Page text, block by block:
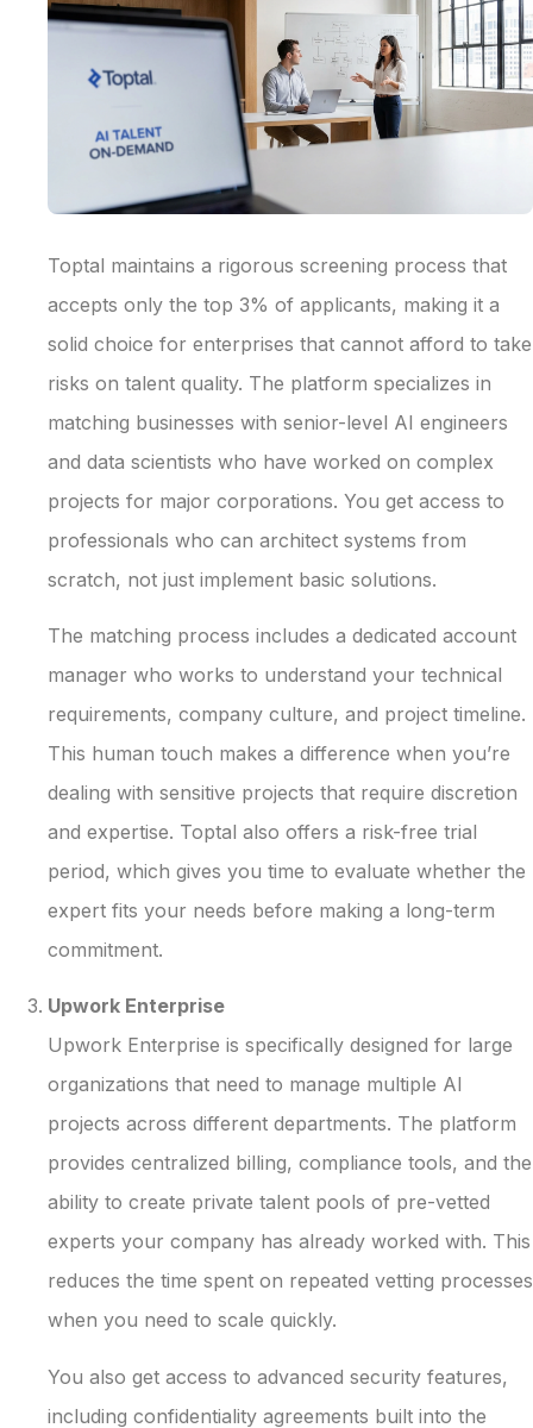
Toptal maintains a rigorous screening process that
accepts only the top 3% of applicants, making it a
solid choice for enterprises that cannot afford to take
risks on talent quality. The platform specializes in
matching businesses with senior-level AI engineers
and data scientists who have worked on complex
projects for major corporations. You get access to
professionals who can architect systems from
scratch, not just implement basic solutions.
The matching process includes a dedicated account
manager who works to understand your technical
requirements, company culture, and project timeline.
This human touch makes a difference when you’re
dealing with sensitive projects that require discretion
and expertise. Toptal also offers a risk-free trial
period, which gives you time to evaluate whether the
expert fits your needs before making a long-term
commitment.
Upwork Enterprise
Upwork Enterprise is specifically designed for large
organizations that need to manage multiple AI
projects across different departments. The platform
provides centralized billing, compliance tools, and the
ability to create private talent pools of pre-vetted
experts your company has already worked with. This
reduces the time spent on repeated vetting processes
when you need to scale quickly.
You also get access to advanced security features,
including confidentiality agreements built into the